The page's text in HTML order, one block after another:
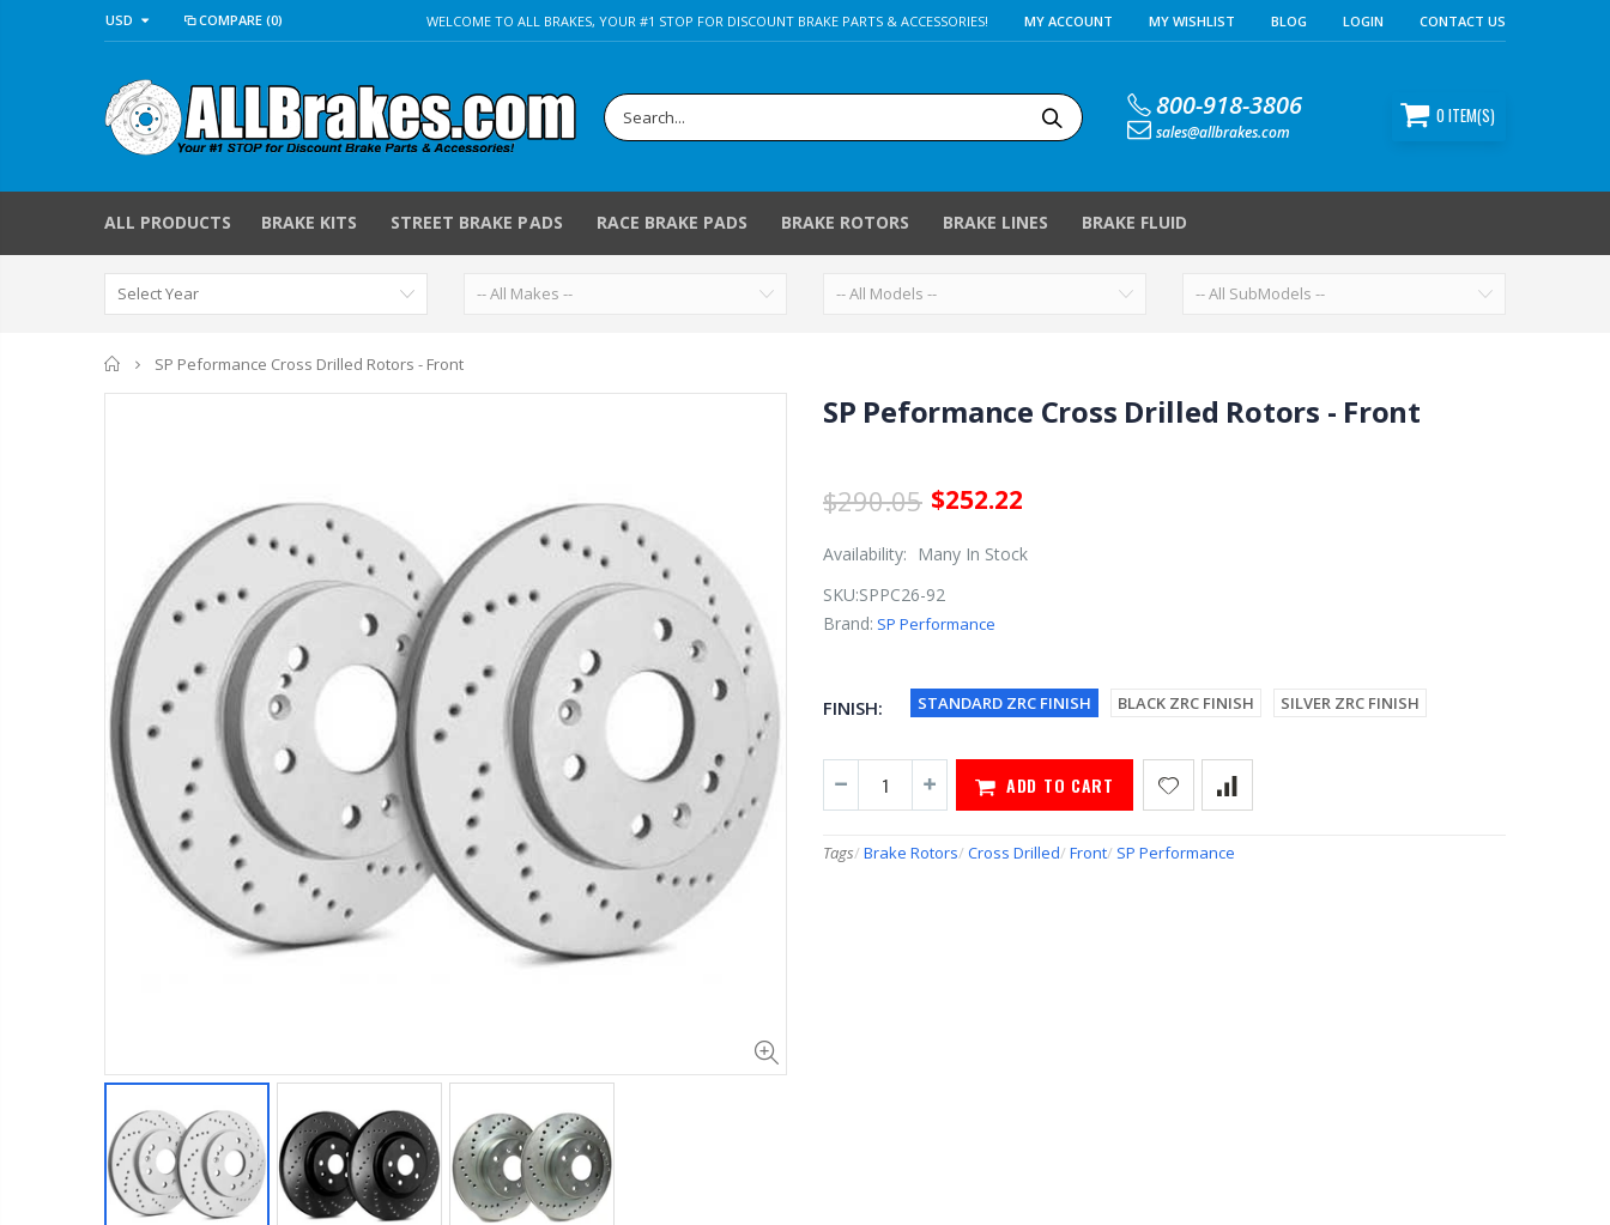
USD COMPARE (0) WELCOME TO ALL BRAKES, YOUR #1 STOP FOR DISCOUNT BRAKE PARTS & ACCESSORIES! MY ACCOUNT MY WISHLIST BLOG LOGIN CONTACT US
800-918-3806
sales@allbrakes.com
0ITEM(S)
ALL PRODUCTS BRAKE KITS STREET BRAKE PADS RACE BRAKE PADS BRAKE ROTORS BRAKE LINES BRAKE FLUID
Home
SP Peformance Cross Drilled Rotors - Front
SP Peformance Cross Drilled Rotors - Front
$290.05 $252.22
Availability:
Many In Stock
SKU:SPPC26-92
Brand: SP Performance
FINISH: STANDARD ZRC FINISH BLACK ZRC FINISH SILVER ZRC FINISH
ADD TO CART
Tags/ Brake Rotors/ Cross Drilled/ Front/ SP Performance